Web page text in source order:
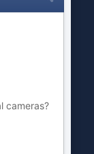
cameras?